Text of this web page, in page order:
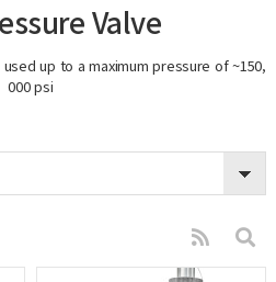
Valve
up to a maximum pressure of ~150,
000 psi